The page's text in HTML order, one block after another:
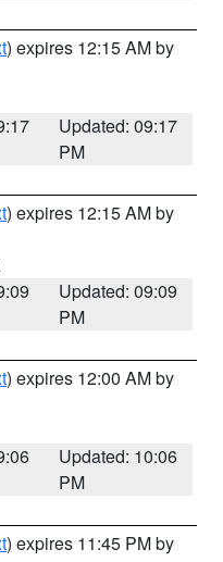
) expires 12:15 AM by
Updated: 09:17
PM
) expires 12:15 AM by
Updated: 09:09
PM
) expires 12:00 AM by
Updated: 10:06
PM
) expires 11:45 PM by